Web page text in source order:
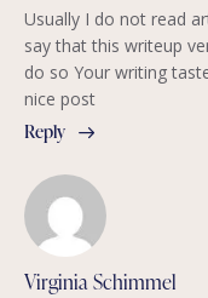
Usually I do not read
say that this writeup
do so Your writing
nice post
Reply
Virginia Schimmel